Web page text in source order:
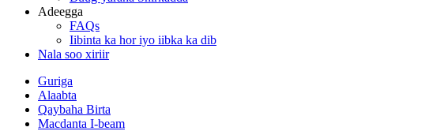
Adeegga
FAQs
Iibinta ka hor iyo iibka ka dib
Nala soo xiriir
Guriga
Alaabta
Qaybaha Birta
Macdanta I-beam